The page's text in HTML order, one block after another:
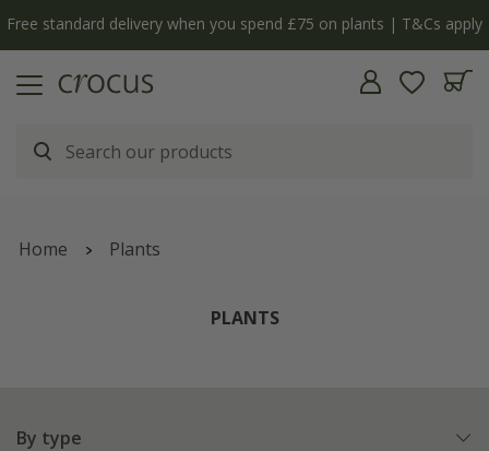
Free standard delivery when you spend £75 on plants | T&Cs apply
Home Plants
PLANTS
By type